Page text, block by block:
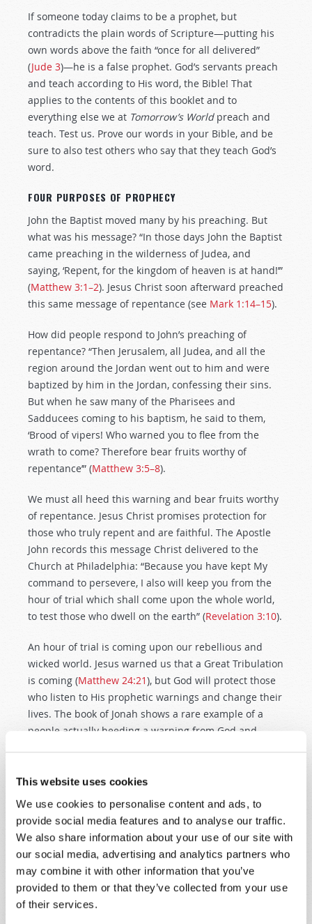
This website uses cookies
We use cookies to personalise content and ads, to
provide social media features and to analyse our traffic.
We also share information about your use of our site with
our social media, advertising and analytics partners who
may combine it with other information that you’ve
provided to them or that they’ve collected from your use
of their services.
If someone today claims to be a prophet, but
contradicts the plain words of Scripture—putting his
own words above the faith “once for all delivered”
(Jude 3)—he is a false prophet. God’s servants preach
and teach according to His word, the Bible! That
applies to the contents of this booklet and to
everything else we at Tomorrow’s Worldpreach and
teach. Test us. Prove our words in your Bible, and be
sure to also test others who say that they teach God’s
word.
FOUR PURPOSES OF PROPHECY
John the Baptist moved many by his preaching. But
what was his message? “In those days John the Baptist
came preaching in the wilderness of Judea, and
saying, ‘Repent, for the kingdom of heaven is at hand!’”
(Matthew 3:1–2). Jesus Christ soon afterward preached
this same message of repentance (see Mark 1:14–15).
How did people respond to John’s preaching of
repentance? “Then Jerusalem, all Judea, and all the
region around the Jordan went out to him and were
baptized by him in the Jordan, confessing their sins.
But when he saw many of the Pharisees and
Sadducees coming to his baptism, he said to them,
‘Brood of vipers! Who warned you to flee from the
wrath to come? Therefore bear fruits worthy of
repentance’” (Matthew 3:5–8).
We must all heed this warning and bear fruits worthy
of repentance. Jesus Christ promises protection for
those who truly repent and are faithful. The Apostle
John records this message Christ delivered to the
Church at Philadelphia: “Because you have kept My
command to persevere, I also will keep you from the
hour of trial which shall come upon the whole world,
to test those who dwell on the earth” (Revelation 3:10).
An hour of trial is coming upon our rebellious and
wicked world. Jesus warned us that a Great Tribulation
is coming (Matthew 24:21), but God will protect those
who listen to His prophetic warnings and change their
lives. The book of Jonah shows a rare example of a
people actually heeding a warning from God and
warn people to repent before they suffer the dire
consequences of their ungodly actions
God determined to destroy Nineveh unless its people
repented—and they did repent. How did God view
their repentance? “Then God saw their works, that
they turned from their evil way; and God relented
from the disaster that He had said He would bring
upon them, and He did not do it” (